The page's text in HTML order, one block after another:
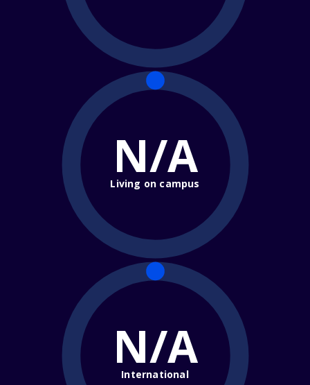
N/A
Living on campus
N/A
International